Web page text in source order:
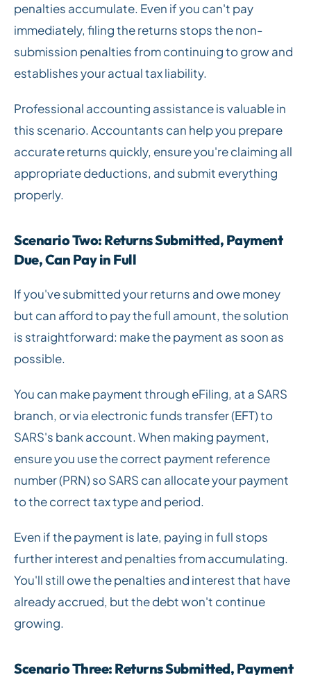
penalties accumulate. Even if you can't pay
immediately, filing the returns stops the non-
submission penalties from continuing to grow and
establishes your actual tax liability.
Professional accounting assistance is valuable in
this scenario. Accountants can help you prepare
accurate returns quickly, ensure you're claiming all
appropriate deductions, and submit everything
properly.
Scenario Two: Returns Submitted, Payment
Due, Can Pay in Full
If you've submitted your returns and owe money
but can afford to pay the full amount, the solution
is straightforward: make the payment as soon as
possible.
You can make payment through eFiling, at a SARS
branch, or via electronic funds transfer (EFT) to
SARS's bank account. When making payment,
ensure you use the correct payment reference
number (PRN) so SARS can allocate your payment
to the correct tax type and period.
Even if the payment is late, paying in full stops
further interest and penalties from accumulating.
You'll still owe the penalties and interest that have
already accrued, but the debt won't continue
growing.
Scenario Three: Returns Submitted, Payment